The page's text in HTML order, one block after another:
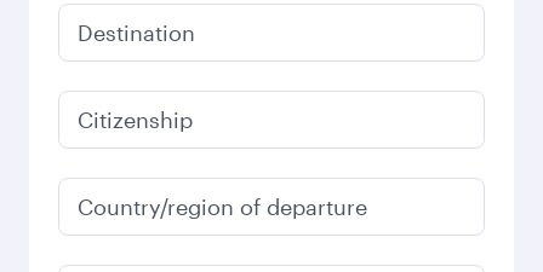
Destination
Citizenship
Country/region of departure